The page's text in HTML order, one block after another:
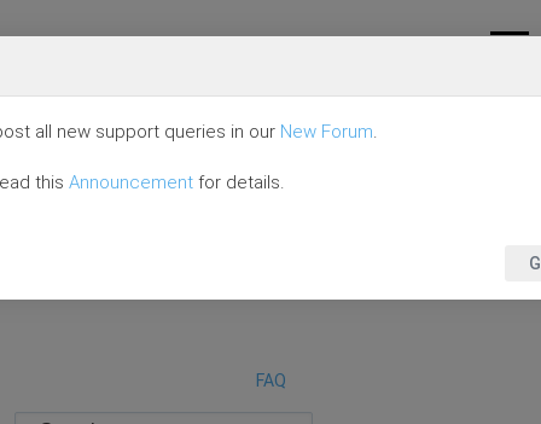
FAQ
all new support queries in our New Forum.
this Announcement for details.